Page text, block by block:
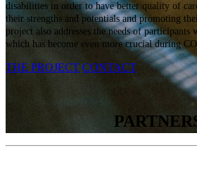
disabilities in order to have better quality of
their strengths and potentials and promoting
project also addresses the needs of
which has become even more crucial during
THE PROJECT CONTACT